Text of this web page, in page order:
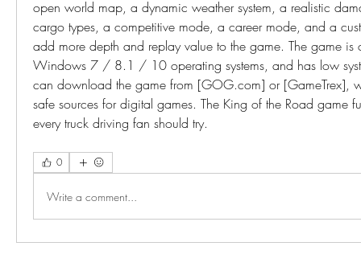
open world map, a dynamic weather system, a realistic
cargo types, a competitive mode, a career mode, and a
add more depth and replay value to the game. The game is
Windows 7 / 8.1 / 10 operating systems, and has low
can download the game from [GOG.com] or [GameTrex],
safe sources for digital games. The King of the Road game
every truck driving fan should try.
0
Write a comment...